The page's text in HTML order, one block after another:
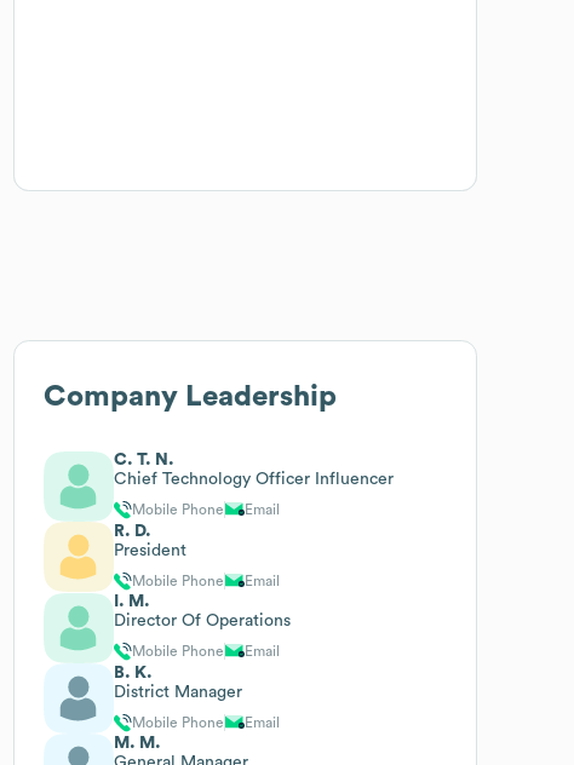
Company Leadership
C. T. N.
Chief Technology Officer Influencer
Mobile Phone Email
R. D.
President
Mobile Phone Email
I. M.
Director Of Operations
Mobile Phone Email
B. K.
District Manager
Mobile Phone Email
M. M.